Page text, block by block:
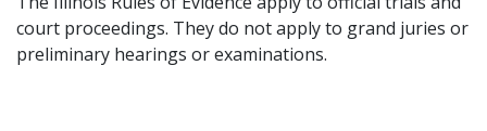
court proceedings. They do not apply to grand juries or
preliminary hearings or examinations.